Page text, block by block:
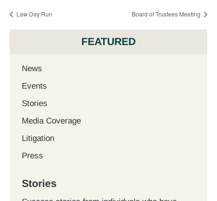
Law Day Run Board of Trustees Meeting
FEATURED
News
Events
Stories
Media Coverage
Litigation
Press
Stories